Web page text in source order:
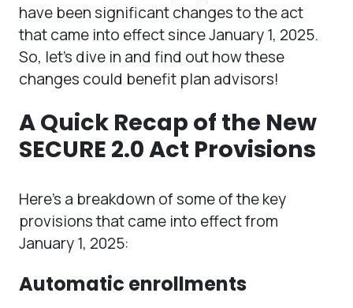
have been significant changes to the act
that came into effect since January 1, 2025.
So, let’s dive in and find out how these
changes could benefit plan advisors!
A Quick Recap of the New
SECURE 2.0 Act Provisions
Here’s a breakdown of some of the key
provisions that came into effect from
January 1, 2025:
Automatic enrollments